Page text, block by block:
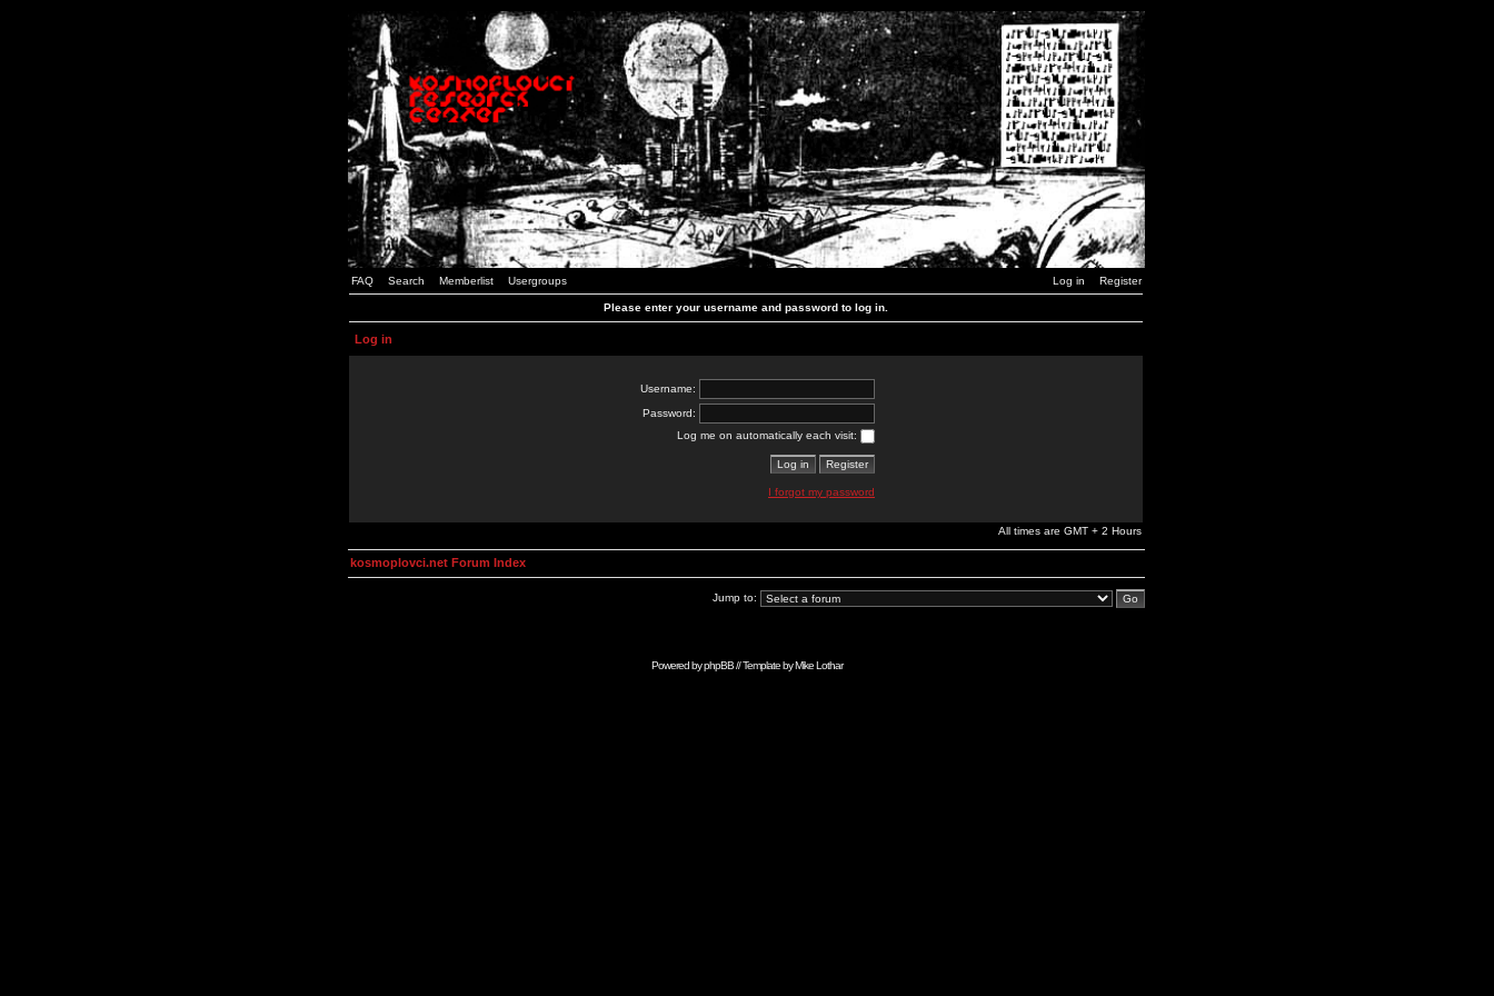
FAQ Search Memberlist Usergroups Log in Register
Please enter your username and password to log in.
Log in
Username:
Password:
Log me on automatically each visit:
I forgot my password
All times are GMT + 2 Hours
kosmoplovci.net Forum Index
Jump to:
Powered byphpBB// Template byMike Lothar